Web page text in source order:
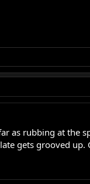
as rubbing at the
gets grooved up.